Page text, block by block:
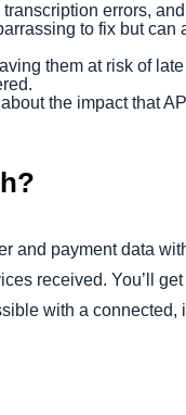
errors,
to fix but can
them at risk of
the impact that
and payment data
received. You’ll
with a connected,